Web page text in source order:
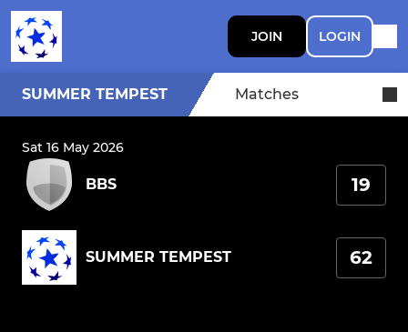
JOIN LOGIN
SUMMER TEMPEST Matches
Sat 16 May 2026
BBS 19
SUMMER TEMPEST 62